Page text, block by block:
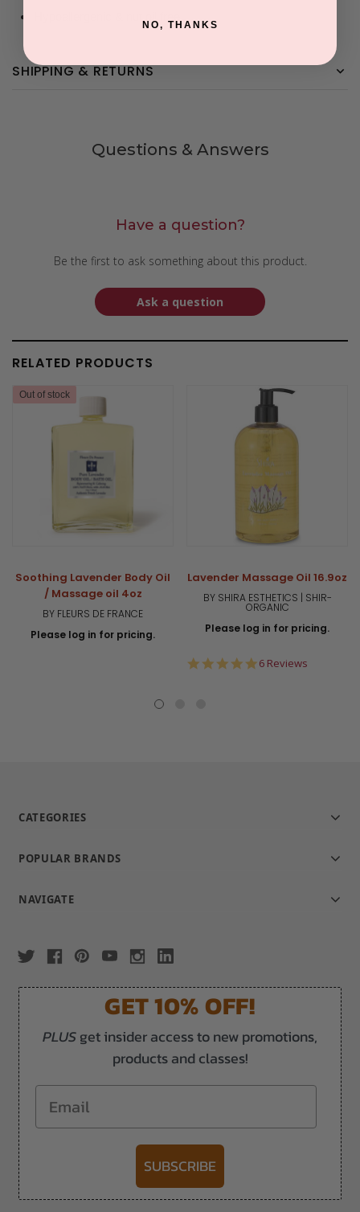
SHIPPING & RETURNS
Questions & Answers
Have a question?
Be the first to ask something about this product.
Ask a question
RELATED PRODUCTS
Out of stock
Soothing Lavender Body Oil
/ Massage oil 4oz
BY FLEURS DE FRANCE
Please log in for pricing.
Lavender Massage Oil 16.9oz
BY SHIRA ESTHETICS | SHIR-
ORGANIC
Please log in for pricing.
5.0
6 Reviews
CATEGORIES
POPULAR BRANDS
NAVIGATE
GET 10% OFF!
PLUSget insider access to new promotions,
products and classes!
Email
SUBSCRIBE
NO, THANKS